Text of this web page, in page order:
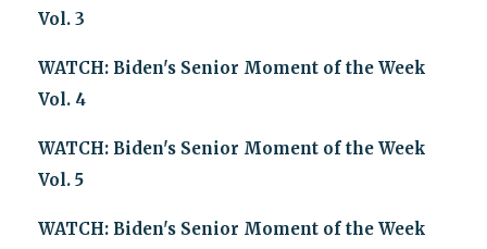
Vol. 3
WATCH: Biden's Senior Moment of the Week
Vol. 4
WATCH: Biden's Senior Moment of the Week
Vol. 5
WATCH: Biden's Senior Moment of the Week